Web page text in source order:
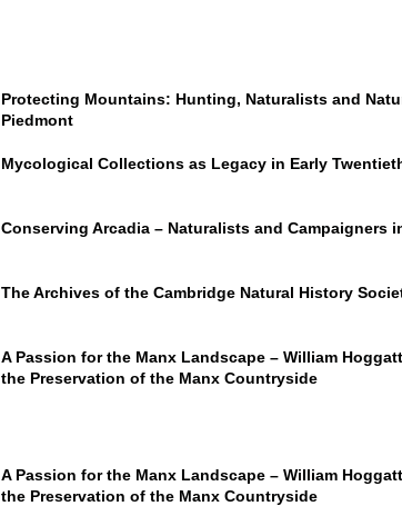
Protecting Mountains: Hunting, Naturalists and
Piedmont
Mycological Collections as Legacy in Early
Conserving Arcadia – Naturalists and Campaigners
The Archives of the Cambridge Natural History
A Passion for the Manx Landscape – William
the Preservation of the Manx Countryside
A Passion for the Manx Landscape – William
the Preservation of the Manx Countryside